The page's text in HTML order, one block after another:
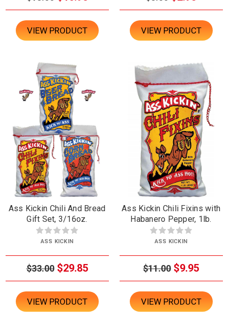
VIEW PRODUCT VIEW PRODUCT
Ass Kickin Chili And Bread
Gift Set, 3/16oz.
ASS KICKIN
$33.00 $29.85
VIEW PRODUCT
Ass Kickin Chili Fixins with
Habanero Pepper, 1lb.
ASS KICKIN
$11.00 $9.95
VIEW PRODUCT